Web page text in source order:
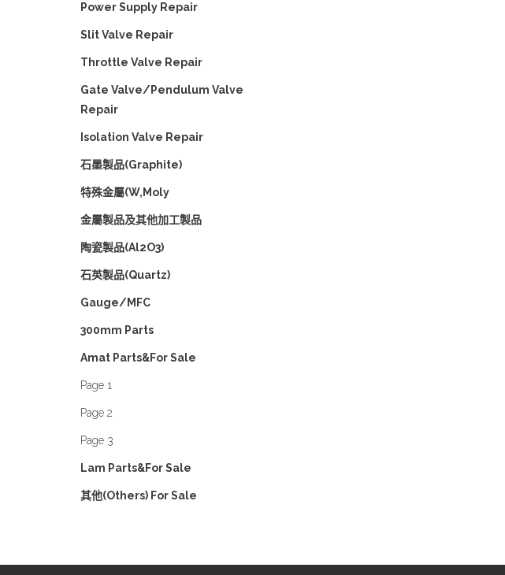
Power Supply Repair
Slit Valve Repair
Throttle Valve Repair
Gate Valve/Pendulum Valve
Repair
Isolation Valve Repair
石墨製品(Graphite)
特殊金屬(W,Moly
金屬製品及其他加工製品
陶瓷製品(Al2O3)
石英製品(Quartz)
Gauge/MFC
300mm Parts
Amat Parts&For Sale
Page 1
Page 2
Page 3
Lam Parts&For Sale
其他(Others) For Sale